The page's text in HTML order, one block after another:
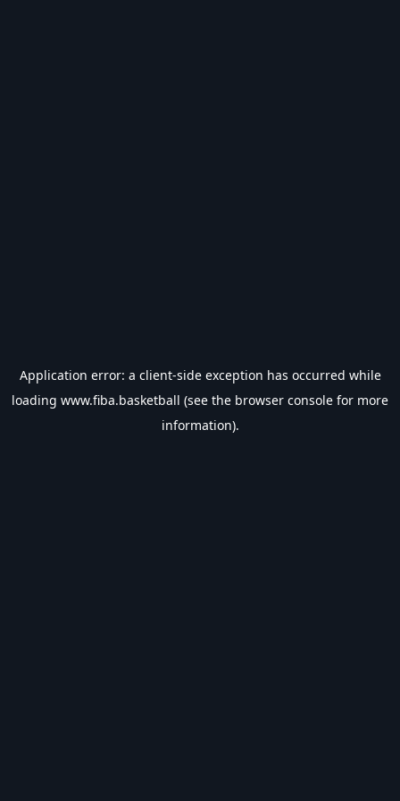
Application error: a client-side exception has occurred while
loading www.fiba.basketball (see the browser console for more
information).